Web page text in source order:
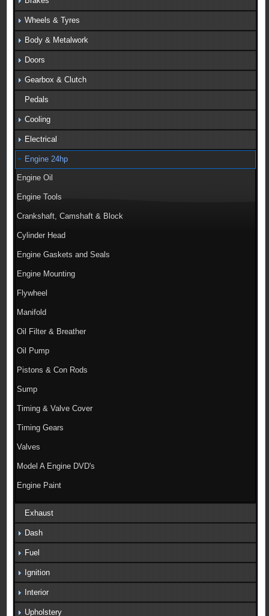
Wheels & Tyres
Body & Metalwork
Doors
Gearbox & Clutch
Pedals
Cooling
Electrical
Engine 24hp
Engine Oil
Engine Tools
Crankshaft, Camshaft & Block
Cylinder Head
Engine Gaskets and Seals
Engine Mounting
Flywheel
Manifold
Oil Filter & Breather
Oil Pump
Pistons & Con Rods
Sump
Timing & Valve Cover
Timing Gears
Valves
Model A Engine DVD's
Engine Paint
Exhaust
Dash
Fuel
Ignition
Interior
Upholstery